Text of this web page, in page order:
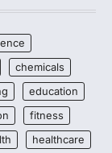
chemicals
education
fitness
healthcare